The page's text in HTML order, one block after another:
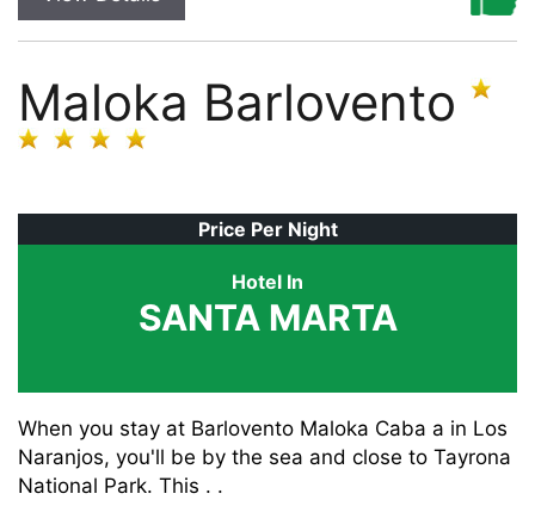
Maloka Barlovento
Price Per Night
Hotel In
SANTA MARTA
When you stay at Barlovento Maloka Caba a in Los
Naranjos, you'll be by the sea and close to Tayrona
National Park. This . .